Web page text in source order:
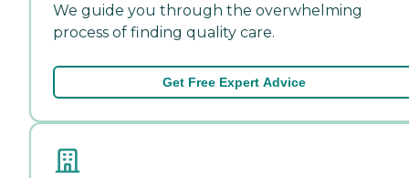
We guide you through the overwhelming
process of finding quality care.
Get Free Expert Advice